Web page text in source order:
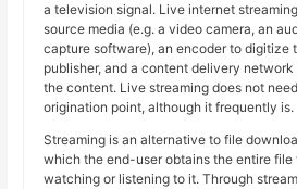
a television signal. Live internet
source media (e.g. a video camera, an
capture software), an encoder to digitize
publisher, and a content delivery
the content. Live streaming does not
origination point, although it frequently is.
Streaming is an alternative to file
which the end-user obtains the entire
watching or listening to it. Through